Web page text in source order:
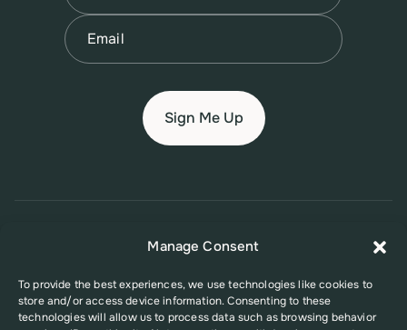
Manage Consent
To provide the best experiences, we use technologies like cookies to
store and/or access device information. Consenting to these
technologies will allow us to process data such as browsing behavior
Last
Email
Privacy PolicyAccessibility Policy
This website was supported in part by Grant Number FPHPA006527 from